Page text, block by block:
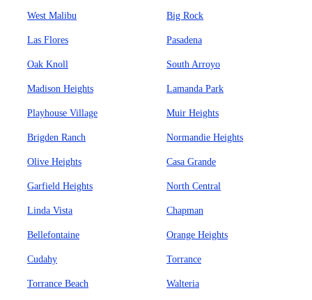
West Malibu Big Rock
Las Flores Pasadena
Oak Knoll South Arroyo
Madison Heights Lamanda Park
Playhouse Village Muir Heights
Brigden Ranch Normandie Heights
Olive Heights Casa Grande
Garfield Heights North Central
Linda Vista Chapman
Bellefontaine Orange Heights
Cudahy Torrance
Torrance Beach Walteria